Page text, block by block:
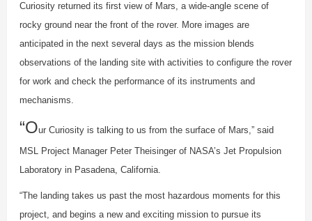
Curiosity returned its first view of Mars, a wide-angle scene of
rocky ground near the front of the rover. More images are
anticipated in the next several days as the mission blends
observations of the landing site with activities to configure the rover
for work and check the performance of its instruments and
mechanisms.
“Our Curiosity is talking to us from the surface of Mars,” said
MSL Project Manager Peter Theisinger of NASA’s Jet Propulsion
Laboratory in Pasadena, California.
“The landing takes us past the most hazardous moments for this
project, and begins a new and exciting mission to pursue its